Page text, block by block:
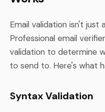
Email validation isn't just
Professional email
validation to determine
to send to. Here's what
Syntax Validation